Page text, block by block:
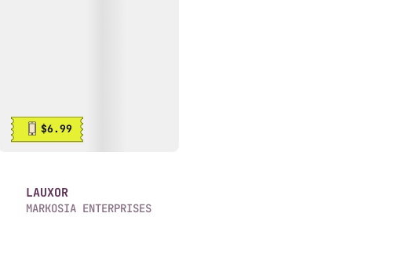
$6.99
LAUXOR
MARKOSIA ENTERPRISES